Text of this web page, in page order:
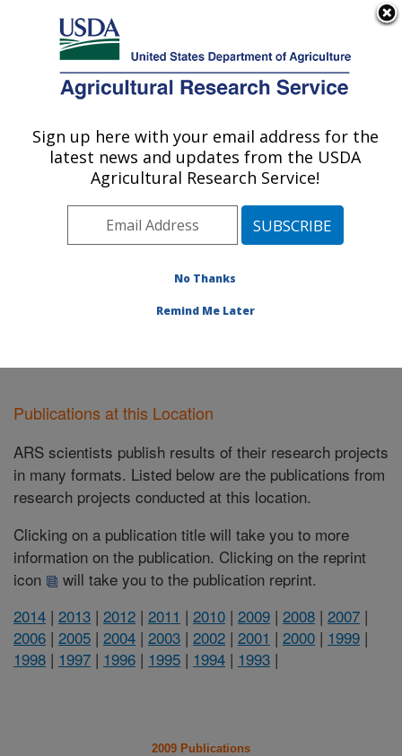
Here's how you know
Agricultural Research Service
U.S. DEPARTMENT OF AGRICULTURE
Northwest Sustainable Agroecosystems
Research: Pullman, WA
Pacific West Area
Pullman, Washington
Publications at this Location
Publications at this Location
ARS scientists publish results of their research projects
in many formats. Listed below are the publications from
research projects conducted at this location.
Clicking on a publication title will take you to more
information on the publication. Clicking on the reprint
icon
will take you to the publication reprint.
2014 | 2013 | 2012 | 2011 | 2010 | 2009 | 2008 | 2007 |
2006 | 2005 | 2004 | 2003 | 2002 | 2001 | 2000 | 1999 |
1998 | 1997 | 1996 | 1995 | 1994 | 1993 |
2009 Publications
Sign up here with your email address for the
latest news and updates from the USDA
Agricultural Research Service!
No Thanks
Remind Me Later